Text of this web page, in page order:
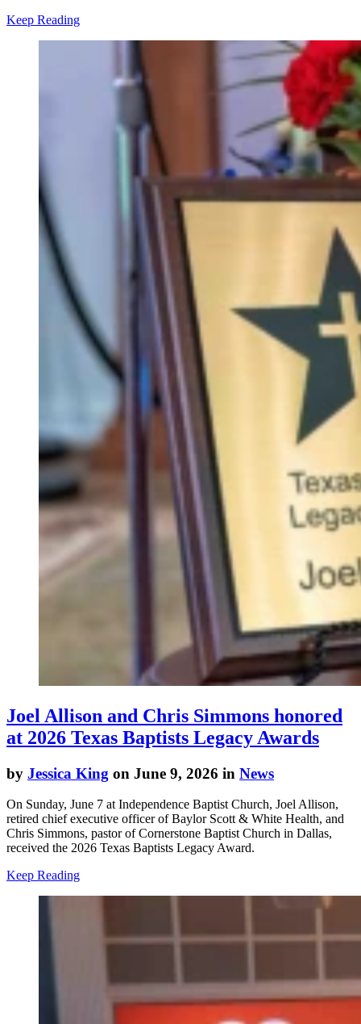
Keep Reading
Joel Allison and Chris Simmons honored
at 2026 Texas Baptists Legacy Awards
by Jessica King on June 9, 2026 in News
On Sunday, June 7 at Independence Baptist Church, Joel Allison,
retired chief executive officer of Baylor Scott & White Health, and
Chris Simmons, pastor of Cornerstone Baptist Church in Dallas,
received the 2026 Texas Baptists Legacy Award.
Keep Reading